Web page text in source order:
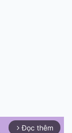
arrow_forward_ios Đọc thêm